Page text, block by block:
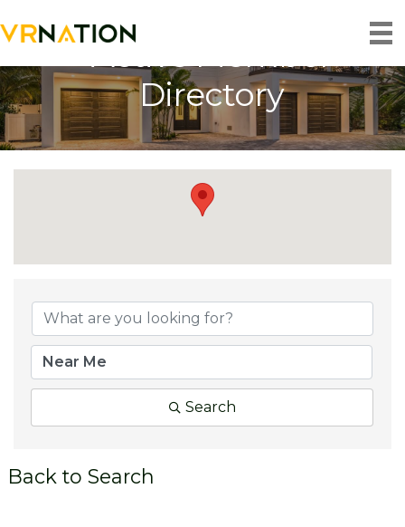
Active Member
Directory
Search
Back to Search